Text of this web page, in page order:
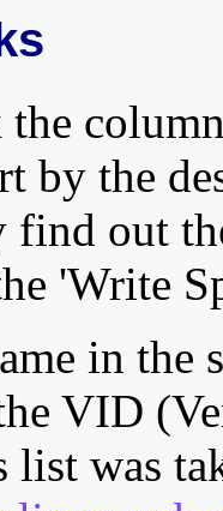
by the
find out
'Write
in the
VID
list was